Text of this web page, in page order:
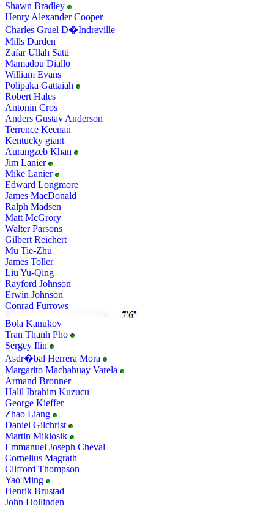
Shawn Bradley
Henry Alexander Cooper
Charles Gruel D�Indreville
Mills Darden
Zafar Ullah Satti
Mamadou Diallo
William Evans
Polipaka Gattaiah
Robert Hales
Antonin Cros
Anders Gustav Anderson
Terrence Keenan
Kentucky giant
Aurangzeb Khan
Jim Lanier
Mike Lanier
Edward Longmore
James MacDonald
Ralph Madsen
Matt McGrory
Walter Parsons
Gilbert Reichert
Mu Tie-Zhu
James Toller
Liu Yu-Qing
Rayford Johnson
Erwin Johnson
Conrad Furrows
Bola Kanukov
Tran Thanh Pho
Sergey Ilin
Asdr�bal Herrera Mora
Margarito Machahuay Varela
Armand Bronner
Halil Ibrahim Kuzucu
George Kieffer
Zhao Liang
Daniel Gilchrist
Martin Miklosik
Emmanuel Joseph Cheval
Cornelius Magrath
Clifford Thompson
Yao Ming
Henrik Brustad
John Hollinden